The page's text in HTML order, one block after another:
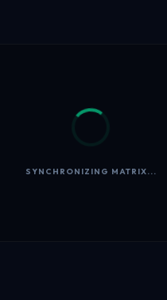
SYNCHRONIZING MATRIX...